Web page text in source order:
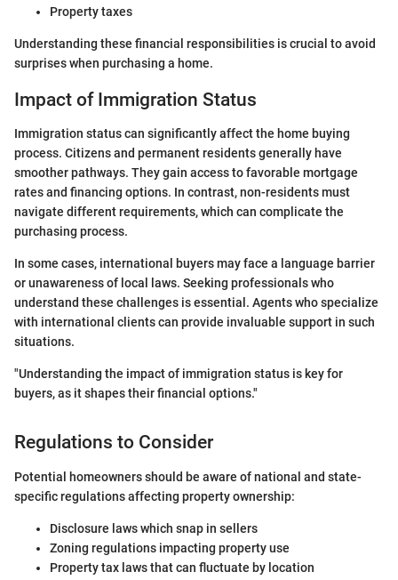
Property taxes
Understanding these financial responsibilities is crucial to avoid
surprises when purchasing a home.
Impact of Immigration Status
Immigration status can significantly affect the home buying
process. Citizens and permanent residents generally have
smoother pathways. They gain access to favorable mortgage
rates and financing options. In contrast, non-residents must
navigate different requirements, which can complicate the
purchasing process.
In some cases, international buyers may face a language barrier
or unawareness of local laws. Seeking professionals who
understand these challenges is essential. Agents who specialize
with international clients can provide invaluable support in such
situations.
"Understanding the impact of immigration status is key for
buyers, as it shapes their financial options."
Regulations to Consider
Potential homeowners should be aware of national and state-
specific regulations affecting property ownership:
Disclosure laws which snap in sellers
Zoning regulations impacting property use
Property tax laws that can fluctuate by location